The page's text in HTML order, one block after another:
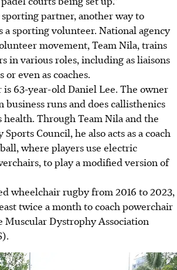
partner, another way to
a sporting volunteer. National agency
movement, Team Nila, trains
in various roles, including as liaisons
even as coaches.
is 63-year-old Daniel Lee. The owner
businessruns and doescallisthenics
Through Team Nila and the
Council, he also acts as a coach
, where players use electric
to play a modified version of
wheelchair rugby from 2016 to 2023,
twice a month to coach powerchair
Dystrophy Association